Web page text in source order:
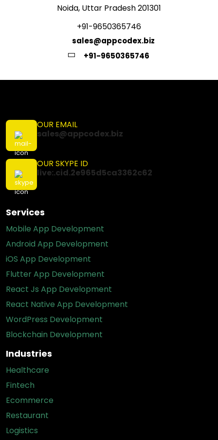
Noida, Uttar Pradesh 201301
+91-9650365746
sales@appcodex.biz
+91-9650365746
OUR EMAIL
sales@appcodex.biz
OUR SKYPE ID
live:.cid.2e965d5ca3362c62
Services
Mobile App Development
Android App Development
iOS App Development
Flutter App Development
React Js App Development
React Native App Development
WordPress Development
Blockchain Development
Industries
Healthcare
Fintech
Ecommerce
Restaurant
Logistics